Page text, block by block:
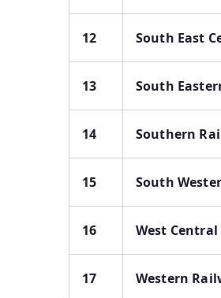
12 South East
13 South
14 Southern
15 South
16 West
17 Western